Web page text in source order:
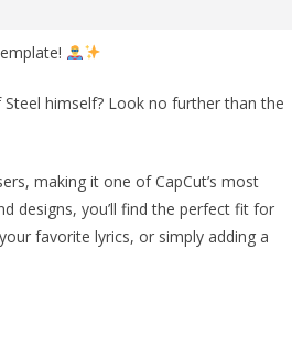
himself? Look no further than the
making it one of CapCut’s most
designs, you’ll find the perfect fit for
favorite lyrics, or simply adding a